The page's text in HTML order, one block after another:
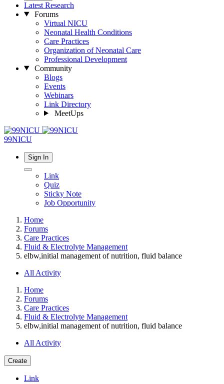
Latest Research
Forums
Virtual NICU
Neonatal Health Conditions
Care Practices
Organization of Neonatal Care
Professional Development
Community
Blogs
Events
Webinars
Link Directory
MeetUps
99NICU
Sign In
Link
Quiz
Sticky Note
Job Opportunity
Home
Forums
Care Practices
Fluid & Electrolyte Management
elbw,initial management of nutrition, fluid balance
All Activity
Home
Forums
Care Practices
Fluid & Electrolyte Management
elbw,initial management of nutrition, fluid balance
All Activity
Create
Link